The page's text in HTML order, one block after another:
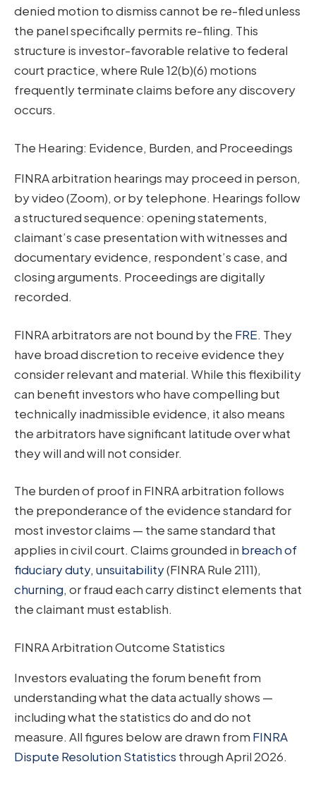
denied motion to dismiss cannot be re-filed unless
the panel specifically permits re-filing. This
structure is investor-favorable relative to federal
court practice, where Rule 12(b)(6) motions
frequently terminate claims before any discovery
occurs.
The Hearing: Evidence, Burden, and Proceedings
FINRA arbitration hearings may proceed in person,
by video (Zoom), or by telephone. Hearings follow
a structured sequence: opening statements,
claimant’s case presentation with witnesses and
documentary evidence, respondent’s case, and
closing arguments. Proceedings are digitally
recorded.
FINRA arbitrators are not bound by the FRE. They
have broad discretion to receive evidence they
consider relevant and material. While this flexibility
can benefit investors who have compelling but
technically inadmissible evidence, it also means
the arbitrators have significant latitude over what
they will and will not consider.
The burden of proof in FINRA arbitration follows
the preponderance of the evidence standard for
most investor claims — the same standard that
applies in civil court. Claims grounded in breach of
fiduciary duty, unsuitability(FINRA Rule 2111),
churning, or fraud each carry distinct elements that
the claimant must establish.
FINRA Arbitration Outcome Statistics
Investors evaluating the forum benefit from
understanding what the data actually shows —
including what the statistics do and do not
measure. All figures below are drawn from FINRA
Dispute Resolution Statistics through April 2026.